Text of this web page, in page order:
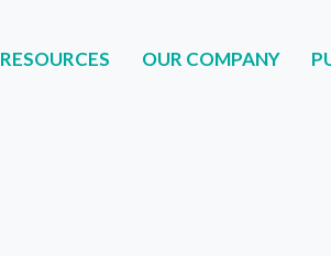
RESOURCES OUR COMPANY